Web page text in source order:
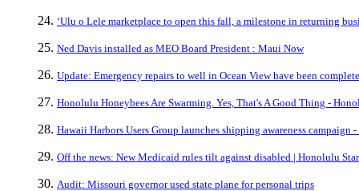
ʻUlu o Lele marketplace to open this fall, a milestone in returning
Ned Davis installed as MEO Board President : Maui Now
Update: Emergency repairs to well in Ocean View have been
Honolulu Honeybees Are Swarming. Yes, That's A Good Thing -
Hawaii Harbors Users Group launches shipping awareness campaign
Off the news: New Medicaid rules tilt against disabled | Honolulu
Audit: Missouri governor used state plane for personal trips